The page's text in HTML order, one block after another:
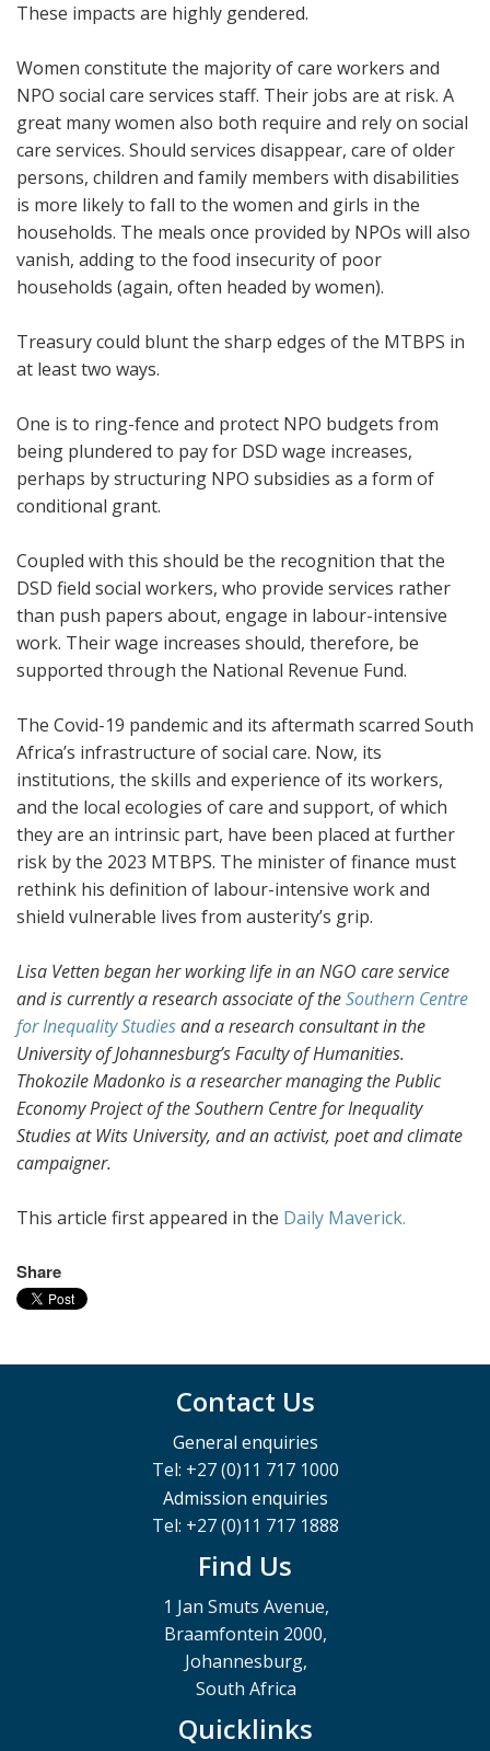
These impacts are highly gendered.
Women constitute the majority of care workers and
NPO social care services staff. Their jobs are at risk. A
great many women also both require and rely on social
care services. Should services disappear, care of older
persons, children and family members with disabilities
is more likely to fall to the women and girls in the
households. The meals once provided by NPOs will also
vanish, adding to the food insecurity of poor
households (again, often headed by women).
Treasury could blunt the sharp edges of the MTBPS in
at least two ways.
One is to ring-fence and protect NPO budgets from
being plundered to pay for DSD wage increases,
perhaps by structuring NPO subsidies as a form of
conditional grant.
Coupled with this should be the recognition that the
DSD field social workers, who provide services rather
than push papers about, engage in labour-intensive
work. Their wage increases should, therefore, be
supported through the National Revenue Fund.
The Covid-19 pandemic and its aftermath scarred South
Africa’s infrastructure of social care. Now, its
institutions, the skills and experience of its workers,
and the local ecologies of care and support, of which
they are an intrinsic part, have been placed at further
risk by the 2023 MTBPS. The minister of finance must
rethink his definition of labour-intensive work and
shield vulnerable lives from austerity’s grip.
Lisa Vetten began her working life in an NGO care service
and is currently a research associate of theSouthern Centre
for Inequality Studiesand a research consultant in the
University of Johannesburg’s Faculty of Humanities.
Thokozile Madonko is a researcher managing the Public
Economy Project of the Southern Centre for Inequality
Studies at Wits University, and an activist, poet and climate
campaigner.
This article first appeared in the Daily Maverick.
Share
Contact Us
General enquiries
Tel: +27 (0)11 717 1000
Admission enquiries
Tel: +27 (0)11 717 1888
Find Us
1 Jan Smuts Avenue,
Braamfontein 2000,
Johannesburg,
South Africa
Quicklinks